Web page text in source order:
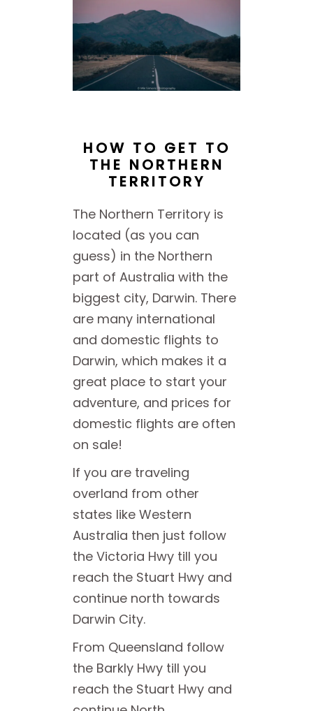
HOW TO GET TO
THE NORTHERN
TERRITORY
The Northern Territory is
located (as you can
guess) in the Northern
part of Australia with the
biggest city, Darwin. There
are many international
and domestic flights to
Darwin, which makes it a
great place to start your
adventure, and prices for
domestic flights are often
on sale!
If you are traveling
overland from other
states like Western
Australia then just follow
the Victoria Hwy till you
reach the Stuart Hwy and
continue north towards
Darwin City.
From Queensland follow
the Barkly Hwy till you
reach the Stuart Hwy and